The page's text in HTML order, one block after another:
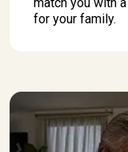
match you with
for your family.